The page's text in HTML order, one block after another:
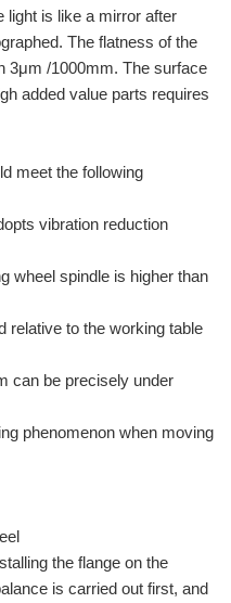
light is like a mirror after
The flatness of the
3μm /1000mm. The surface
added value parts requires
meet the following
vibration reduction
wheel spindle is higher than
relative to the working table
can be precisely under
phenomenon when moving
the flange on the
is carried out first, and